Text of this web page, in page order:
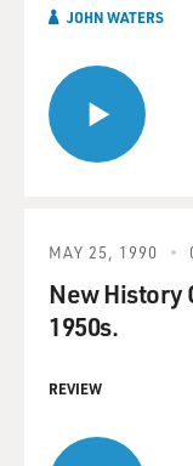
JOHN WATERS
MAY 25, 1990
New History
1950s.
REVIEW